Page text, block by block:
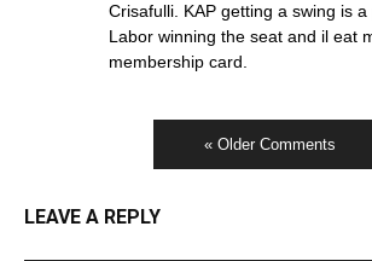
Crisafulli. KAP getting a swing is a
Labor winning the seat and il eat
membership card.
« Older Comments
LEAVE A REPLY